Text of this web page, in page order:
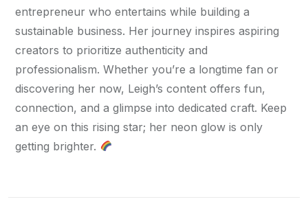
entrepreneur who entertains while building a
sustainable business. Her journey inspires aspiring
creators to prioritize authenticity and
professionalism. Whether you’re a longtime fan or
discovering her now, Leigh’s content offers fun,
connection, and a glimpse into dedicated craft. Keep
an eye on this rising star; her neon glow is only
getting brighter.